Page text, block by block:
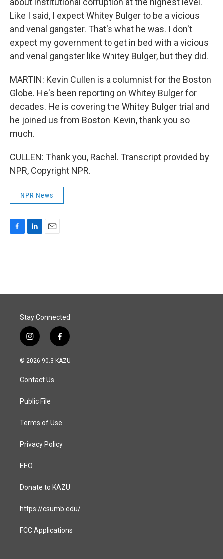
about institutional corruption at the highest level.
Like I said, I expect Whitey Bulger to be a vicious
and venal gangster. That's what he was. I don't
expect my government to get in bed with a vicious
and venal gangster like Whitey Bulger, but they did.
MARTIN: Kevin Cullen is a columnist for the Boston
Globe. He's been reporting on Whitey Bulger for
decades. He is covering the Whitey Bulger trial and
he joined us from Boston. Kevin, thank you so
much.
CULLEN: Thank you, Rachel. Transcript provided by
NPR, Copyright NPR.
NPR News
o
I
Stay Connected
i
n
s
a
g
a
f
a
c
© 2026 90.3 KAZU
Contact Us
Public File
Terms of Use
Privacy Policy
EEO
Donate to KAZU
https://csumb.edu/
FCC Applications